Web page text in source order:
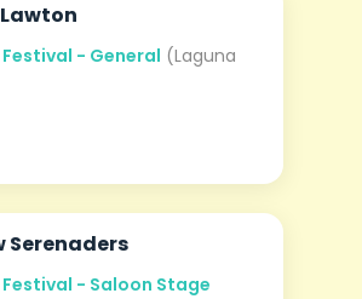
- General (Laguna
Serenaders
- Saloon Stage